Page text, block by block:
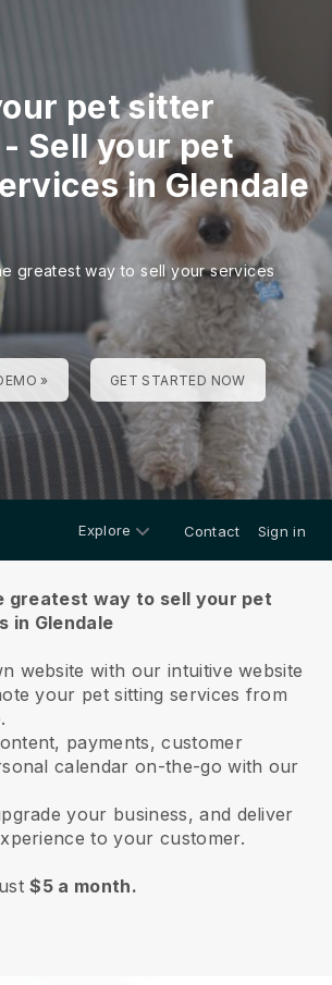
pet sitter
- Sell your pet
in Glendale
greatest way to sell your services
» GET STARTED NOW
Explore Contact Sign in
greatest way to sell your pet
in Glendale
website with our intuitive website
your pet sitting services from
payments, customer
calendar on-the-go with our
your business, and deliver
to your customer.
$5 a month.